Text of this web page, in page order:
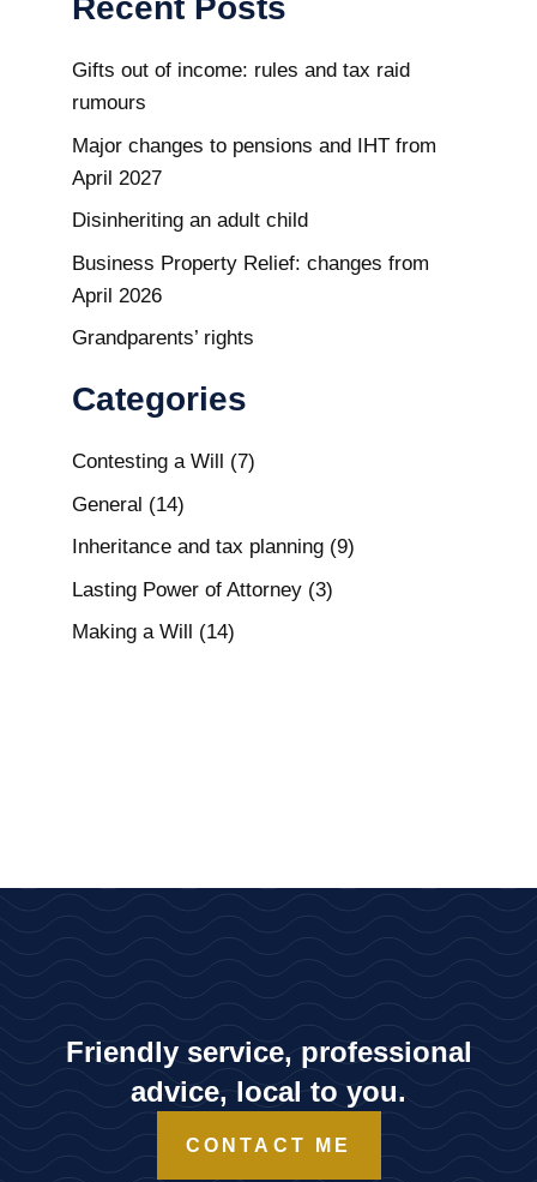
Recent Posts
Gifts out of income: rules and tax raid
rumours
Major changes to pensions and IHT from
April 2027
Disinheriting an adult child
Business Property Relief: changes from
April 2026
Grandparents’ rights
Categories
Contesting a Will
(7)
General (14)
Inheritance and tax planning (9)
Lasting Power of Attorney (3)
Making a Will
(14)
Friendly service, professional
advice, local to you.
CONTACT ME